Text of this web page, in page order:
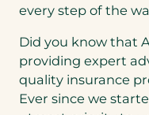
every step of the
Did you know that
providing expert
quality insurance
Ever since we